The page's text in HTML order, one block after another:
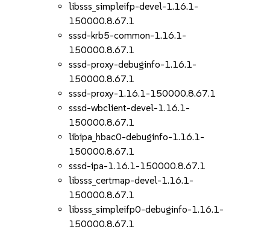
libsss_simpleifp-devel-1.16.1-
150000.8.67.1
sssd-krb5-common-1.16.1-
150000.8.67.1
sssd-proxy-debuginfo-1.16.1-
150000.8.67.1
sssd-proxy-1.16.1-150000.8.67.1
sssd-wbclient-devel-1.16.1-
150000.8.67.1
libipa_hbac0-debuginfo-1.16.1-
150000.8.67.1
sssd-ipa-1.16.1-150000.8.67.1
libsss_certmap-devel-1.16.1-
150000.8.67.1
libsss_simpleifp0-debuginfo-1.16.1-
150000.8.67.1